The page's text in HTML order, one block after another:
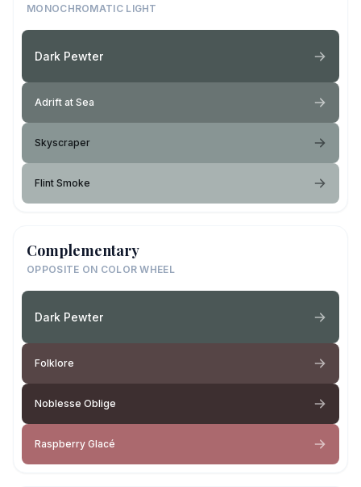
MONOCHROMATIC LIGHT
Dark Pewter
Adrift at Sea
Skyscraper
Flint Smoke
Complementary
OPPOSITE ON COLOR WHEEL
Dark Pewter
Folklore
Noblesse Oblige
Raspberry Glacé